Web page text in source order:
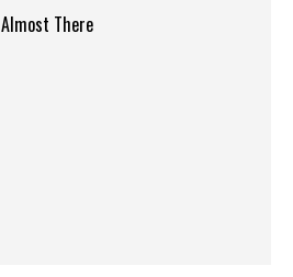
Almost There